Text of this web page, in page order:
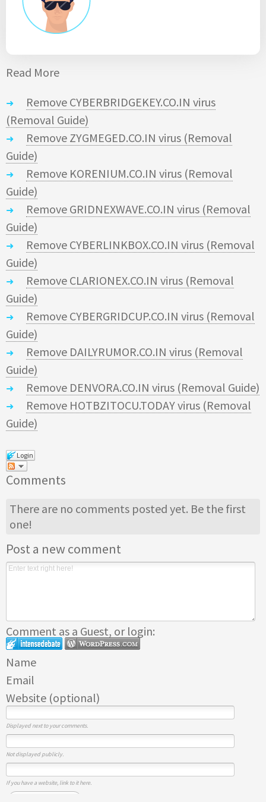
Read More
Remove CYBERBRIDGEKEY.CO.IN virus
(Removal Guide)
Remove ZYGMEGED.CO.IN virus (Removal
Guide)
Remove KORENIUM.CO.IN virus (Removal
Guide)
Remove GRIDNEXWAVE.CO.IN virus (Removal
Guide)
Remove CYBERLINKBOX.CO.IN virus (Removal
Guide)
Remove CLARIONEX.CO.IN virus (Removal
Guide)
Remove CYBERGRIDCUP.CO.IN virus (Removal
Guide)
Remove DAILYRUMOR.CO.IN virus (Removal
Guide)
Remove DENVORA.CO.IN virus (Removal Guide)
Remove HOTBZITOCU.TODAY virus (Removal
Guide)
Login
Comments
There are no comments posted yet. Be the first
one!
Post a new comment
Comment as a Guest, or login:
Name
Email
Website (optional)
Displayed next to your comments.
Not displayed publicly.
If you have a website, link to it here.